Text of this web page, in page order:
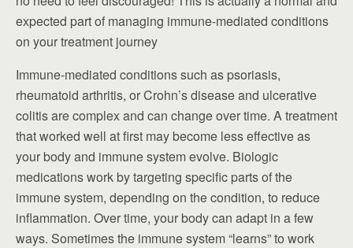
expected part of managing immune-mediated conditions
on your treatment journey
Immune-mediated conditions such as psoriasis,
rheumatoid arthritis, or Crohn’s disease and ulcerative
colitis are complex and can change over time. A treatment
that worked well at first may become less effective as
your body and immune system evolve. Biologic
medications work by targeting specific parts of the
immune system, depending on the condition, to reduce
inflammation. Over time, your body can adapt in a few
ways. Sometimes the immune system “learns” to work